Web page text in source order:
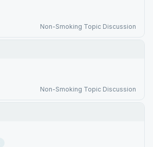
Non-Smoking Topic Discussion
Non-Smoking Topic Discussion